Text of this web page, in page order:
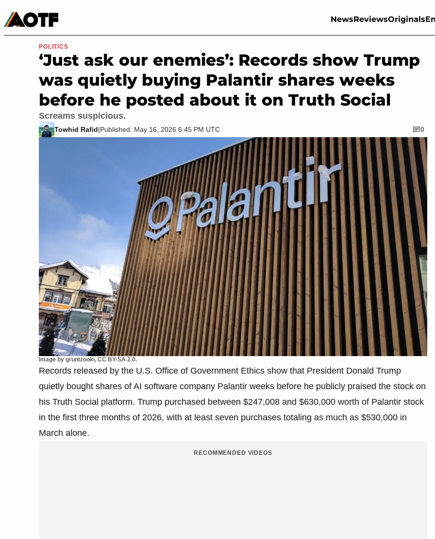
NewsReviewsOriginals
Movies & TV
Image by gruntzooki, CC BY-SA 2.0.
POLITICS
‘Just ask our enemies’: Records show Trump
was quietly buying Palantir shares weeks
before he posted about it on Truth Social
Screams suspicious.
Towhid Rafid|Published: May 16, 2026 6:45 PM UTC 0
Records released by the U.S. Office of Government Ethics show that President Donald Trump
quietly bought shares of AI software company Palantir weeks before he publicly praised the stock on
his Truth Social platform. Trump purchased between $247,008 and $630,000 worth of Palantir stock
in the first three months of 2026, with at least seven purchases totaling as much as $530,000 in
March alone.
RECOMMENDED VIDEOS